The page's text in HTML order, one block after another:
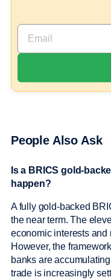
People Also Ask
Is a BRICS gold-
happen?
A fully gold-backed
the near term. The
economic interests and
However, the
banks are
trade is increasingly